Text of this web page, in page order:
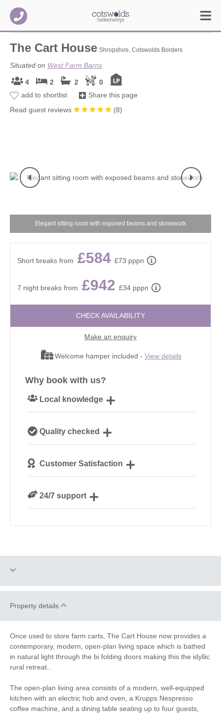
The Cart House Shropshire, Cotswolds Borders
Situated on West Farm Barns
4 2 2
0
add to shortlist
Share this page
Read guest reviews
(8)
Elegant sitting room with exposed beams and stonework
Short breaks from £584 £73 pppn
7 night breaks from £942 £34 pppn
CHECK AVAILABILITY
Make an enquiry
Welcome hamper included - View details
Why book with us?
Local knowledge
Cotswolds
Quality checked
our guests
Customer Satisfaction
24/7 support
Dog Free
Hot Tub
WiFi
Parking High Chair
Property details
Once used to store farm carts, The Cart House now provides a
contemporary, modern, open-plan living space which is bathed
in natural light through the bi folding doors making this the idyllic
rural retreat..
The open-plan living area consists of a modern, well-equipped
kitchen with an electric hob and oven, a Krupps Nespresso
coffee machine, and a dining table seating up to four guests,